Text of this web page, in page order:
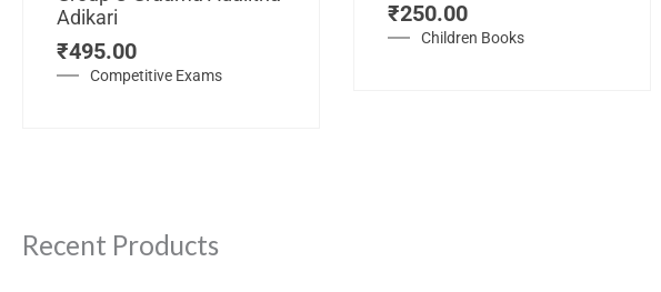
Competitive Exams
Adikari
₹495.00 Children Books
₹250.00
Recent Products